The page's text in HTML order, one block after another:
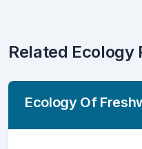
Related Ecology
Ecology Of